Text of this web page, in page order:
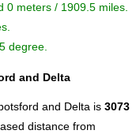
0 meters / 1909.5 miles.
degree.
and Delta
and Delta is 3073
distance from